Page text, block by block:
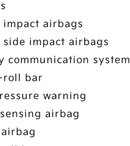
airbags
impact airbags
communication system
roll bar
warning
airbag